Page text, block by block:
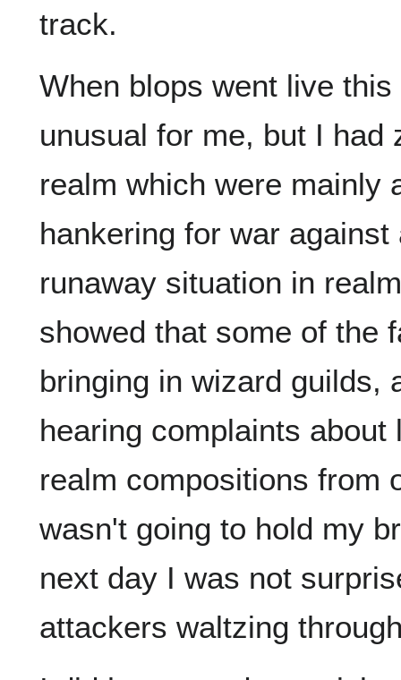
track.
When blops went live
unusual for me, but I had
realm which were mainly
hankering for war
runaway situation in
showed that some of the
bringing in wizard guilds,
hearing complaints
realm compositions from
wasn't going to hold my
next day I was not
attackers waltzing